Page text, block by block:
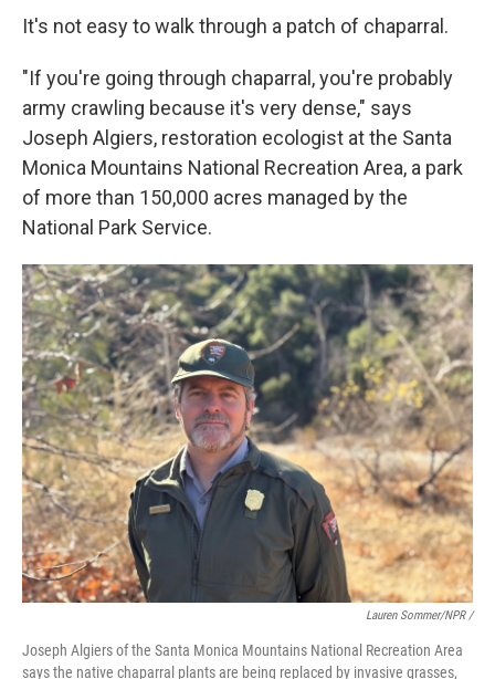
It's not easy to walk through a patch of chaparral.
"If you're going through chaparral, you're probably
army crawling because it's very dense," says
Joseph Algiers, restoration ecologist at the Santa
Monica Mountains National Recreation Area, a park
of more than 150,000 acres managed by the
National Park Service.
Lauren Sommer/NPR /
Joseph Algiers of the Santa Monica Mountains National Recreation Area
says the native chaparral plants are being replaced by invasive grasses,